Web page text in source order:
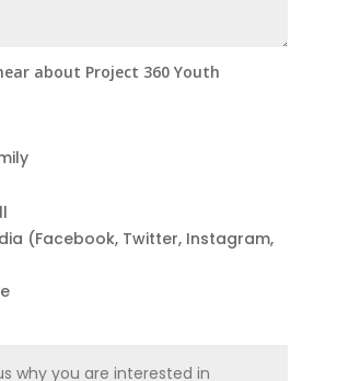
about Project 360 Youth
(Facebook, Twitter, Instagram,